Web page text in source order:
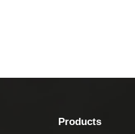
Products